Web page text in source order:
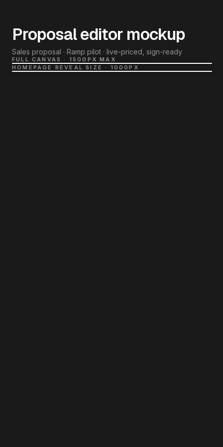
Proposal editor mockup
Sales proposal · Ramp pilot · live-priced, sign-ready
FULL CANVAS · 1500PX MAX
HOMEPAGE REVEAL SIZE · 1000PX